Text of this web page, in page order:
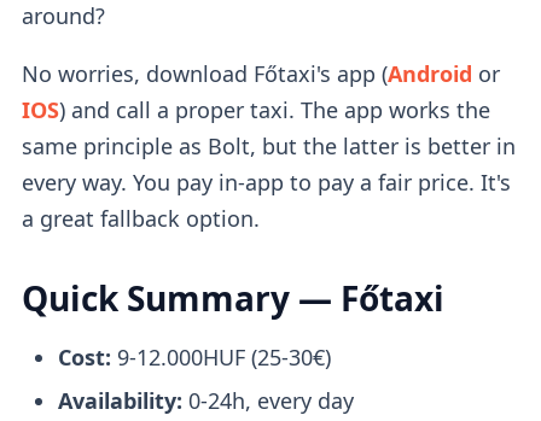
around?
No worries, download Főtaxi's app (Android or
IOS) and call a proper taxi. The app works the
same principle as Bolt, but the latter is better in
every way. You pay in-app to pay a fair price. It's
a great fallback option.
Quick Summary — Főtaxi
Cost: 9-12.000HUF (25-30€)
Availability: 0-24h, every day